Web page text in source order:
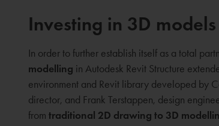
Investing in 3D
In order to further establish itself as a total
modelling in Autodesk Revit Structure
environment and Revit library developed by
director, and Frank Terstappen, design
from traditional 2D drawing to 3D